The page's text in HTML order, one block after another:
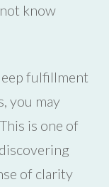
know
fulfillment
you may
is one of
of clarity